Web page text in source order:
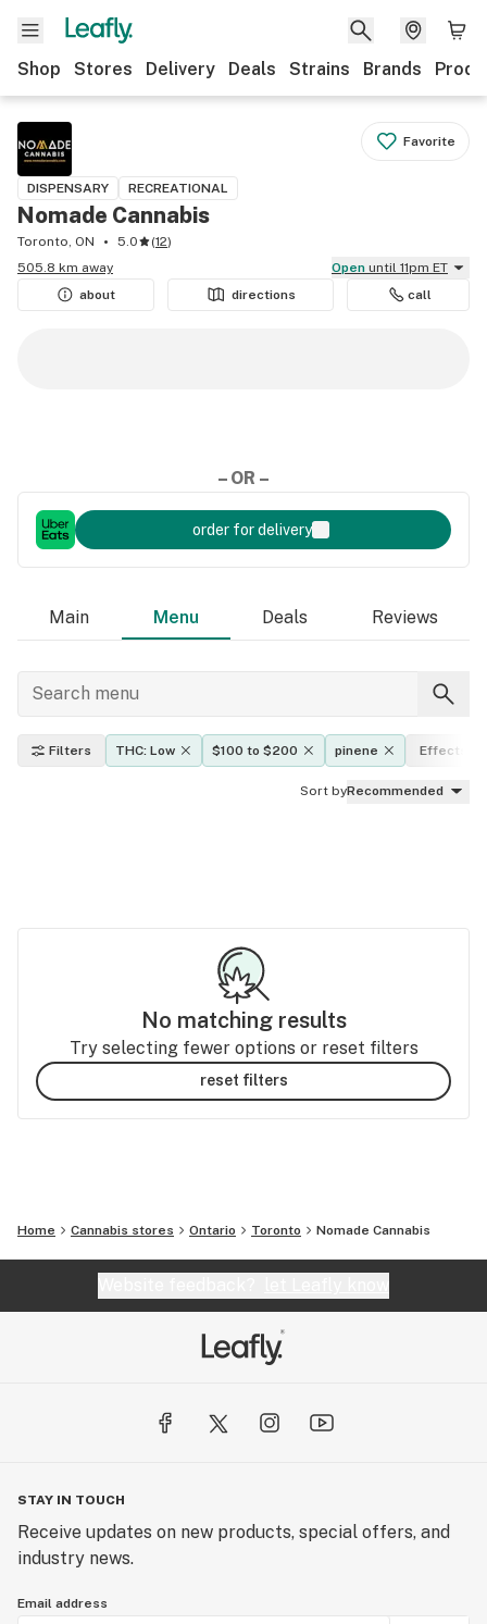
Shop Stores Delivery Deals Strains Brands
Favorite
DISPENSARY RECREATIONAL
Nomade Cannabis
Toronto, ON 5.0 (12)
505.8 km away
Open until 11pm ET
about
directions call
– OR –
order for delivery
Main Menu Deals Reviews
Filters THC: Low $100 to $200 pinene Effects
Sort byRecommended
No matching results
Try selecting fewer options or reset filters
reset filters
Home Cannabis stores Ontario Toronto Nomade Cannabis
STAY IN TOUCH
Receive updates on new products, special offers, and
industry news.
Email address